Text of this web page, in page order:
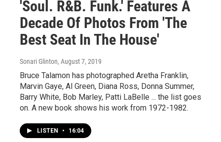
'Soul. R&B. Funk.' Features A
Decade Of Photos From 'The
Best Seat In The House'
Sonari Glinton, August 7, 2019
Bruce Talamon has photographed Aretha Franklin,
Marvin Gaye, Al Green, Diana Ross, Donna Summer,
Barry White, Bob Marley, Patti LaBelle ... the list goes
on. A new book shows his work from 1972-1982.
LISTEN • 16:04